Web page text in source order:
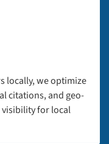
locally, we optimize
citations, and geo-
for local